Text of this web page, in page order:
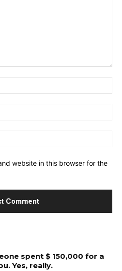
website in this browser for the
spent $ 150,000 for a
Yes, really.